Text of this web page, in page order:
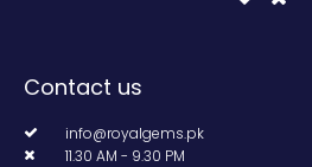
Contact us
info@royalgems.pk
11.30 AM - 9.30 PM